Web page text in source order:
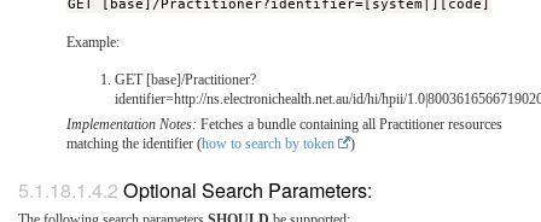
Example:
GET [base]/Practitioner?
identifier=http://ns.electronichealth.net.au/id/hi/hpii/
Implementation Notes: Fetches a bundle containing all Practitioner resources
matching the identifier (how to search by token )
Optional Search Parameters: